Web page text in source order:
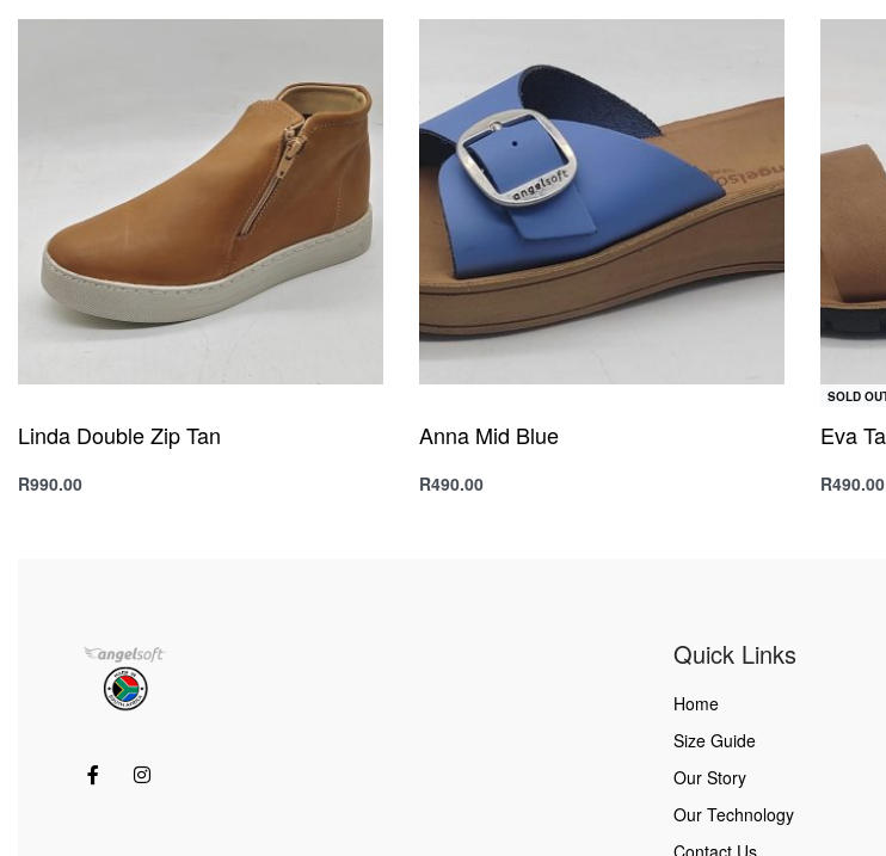
Linda Double Zip Tan
R990.00
Anna Mid Blue
R490.00
SOLD
Eva
R490.00
Quick Links
Home
Size Guide
Our Story
Our Technology